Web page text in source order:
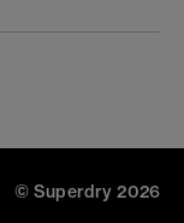
© Superdry 2026